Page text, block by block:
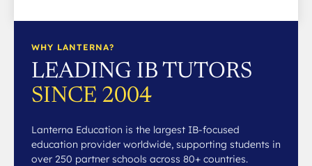
WHY LANTERNA?
LEADING IB TUTORS
SINCE 2004
Lanterna Education is the largest IB-focused
education provider worldwide, supporting students in
over 250 partner schools across 80+ countries.